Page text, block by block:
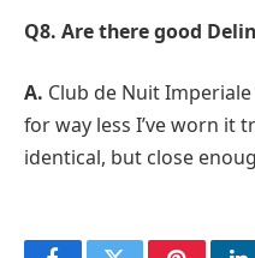
Q8. Are there good
A. Club de Nuit
for way less I’ve worn it
identical, but close